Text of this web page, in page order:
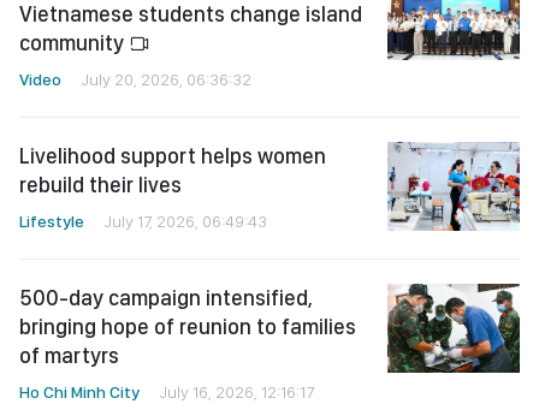
Vietnamese students change island
community
Video July 20, 2026, 06:36:32
Livelihood support helps women
rebuild their lives
Lifestyle July 17, 2026, 06:49:43
500-day campaign intensified,
bringing hope of reunion to families
of martyrs
Ho Chi Minh City July 16, 2026, 12:16:17